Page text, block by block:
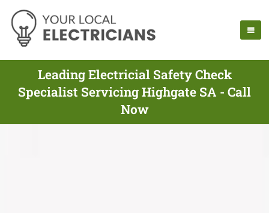
Leading Electricial Safety Check
Specialist Servicing Highgate SA - Call
Now